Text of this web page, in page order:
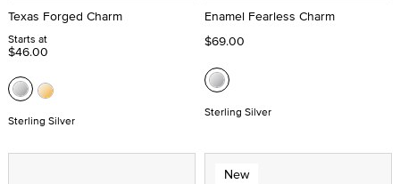
Texas Forged Charm
Starts at
$46.00
Sterling Silver
Enamel Fearless Charm
$69.00
Sterling Silver
New